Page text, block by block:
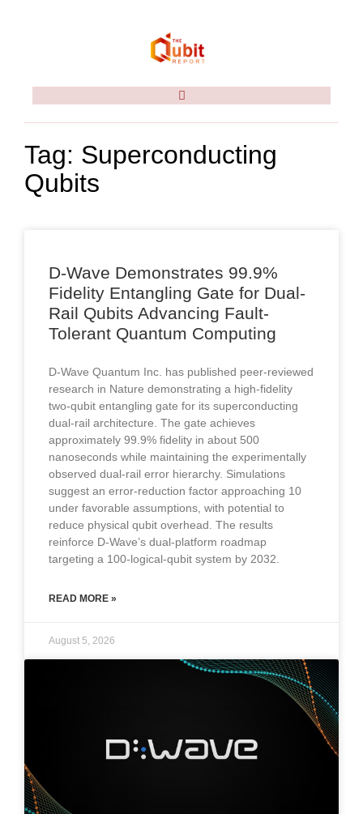
Tag: Superconducting
Qubits
D-Wave Demonstrates 99.9%
Fidelity Entangling Gate for Dual-
Rail Qubits Advancing Fault-
Tolerant Quantum Computing
D-Wave Quantum Inc. has published peer-reviewed
research in Nature demonstrating a high-fidelity
two-qubit entangling gate for its superconducting
dual-rail architecture. The gate achieves
approximately 99.9% fidelity in about 500
nanoseconds while maintaining the experimentally
observed dual-rail error hierarchy. Simulations
suggest an error-reduction factor approaching 10
under favorable assumptions, with potential to
reduce physical qubit overhead. The results
reinforce D-Wave’s dual-platform roadmap
targeting a 100-logical-qubit system by 2032.
READ MORE »
August 5, 2026